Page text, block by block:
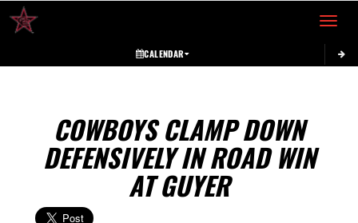
Toggle
CALENDAR
COWBOYS CLAMP DOWN
DEFENSIVELY IN ROAD WIN
AT GUYER